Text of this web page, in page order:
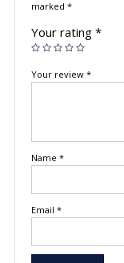
marked *
Your rating *
Your review *
Name *
Email *